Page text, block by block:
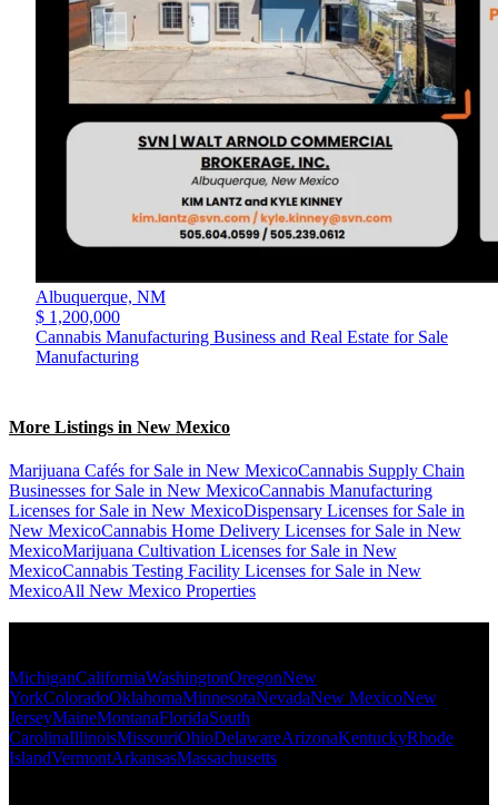
Albuquerque, NM
$ 1,200,000
Cannabis Manufacturing Business and Real Estate for Sale
Manufacturing
More Listings in New Mexico
Marijuana Cafés for Sale in New MexicoCannabis Supply Chain
Businesses for Sale in New MexicoCannabis Manufacturing
Licenses for Sale in New MexicoDispensary Licenses for Sale in
New MexicoCannabis Home Delivery Licenses for Sale in New
MexicoMarijuana Cultivation Licenses for Sale in New
MexicoCannabis Testing Facility Licenses for Sale in New
MexicoAll New Mexico Properties
MichiganCaliforniaWashingtonOregonNew
YorkColoradoOklahomaMinnesotaNevadaNew MexicoNew
JerseyMaineMontanaFloridaSouth
CarolinaIllinoisMissouriOhioDelawareArizonaKentuckyRhode
IslandVermontArkansasMassachusetts